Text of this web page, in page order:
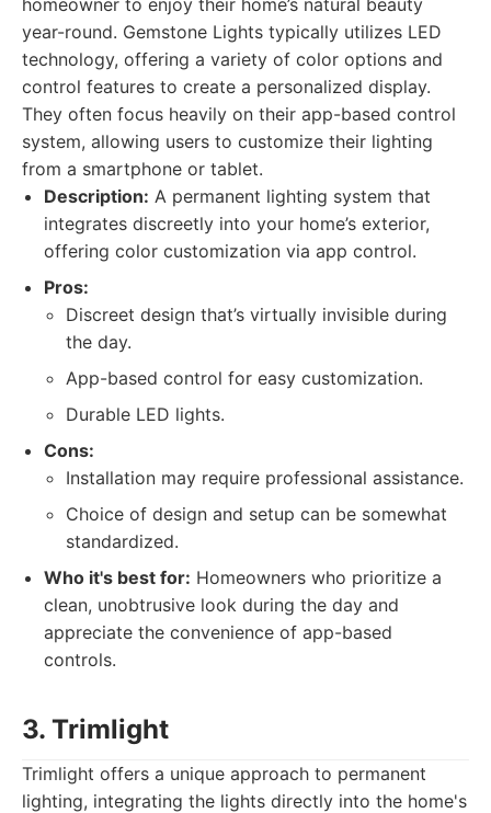
homeowner to enjoy their home’s natural beauty
year-round. Gemstone Lights typically utilizes LED
technology, offering a variety of color options and
control features to create a personalized display.
They often focus heavily on their app-based control
system, allowing users to customize their lighting
from a smartphone or tablet.
Description: A permanent lighting system that
integrates discreetly into your home’s exterior,
offering color customization via app control.
Pros:
Discreet design that’s virtually invisible during
the day.
App-based control for easy customization.
Durable LED lights.
Cons:
Installation may require professional assistance.
Choice of design and setup can be somewhat
standardized.
Who it's best for: Homeowners who prioritize a
clean, unobtrusive look during the day and
appreciate the convenience of app-based
controls.
3. Trimlight
Trimlight offers a unique approach to permanent
lighting, integrating the lights directly into the home's